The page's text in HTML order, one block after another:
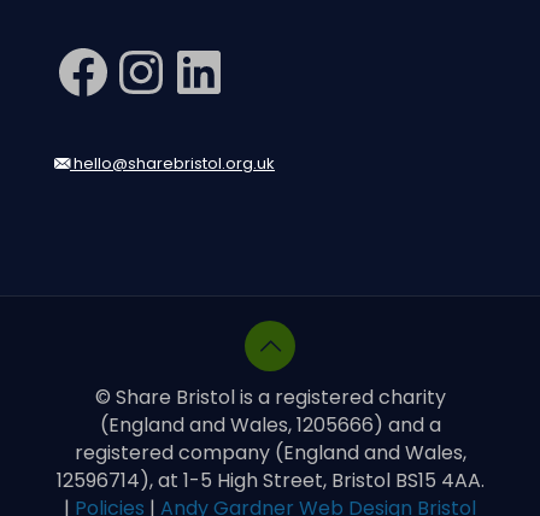
Facebook
Instagram
LinkedIn
hello@sharebristol.org.uk
© Share Bristol is a registered charity
(England and Wales, 1205666) and a
registered company (England and Wales,
12596714), at 1-5 High Street, Bristol BS15 4AA.
| Policies | Andy Gardner Web Design Bristol